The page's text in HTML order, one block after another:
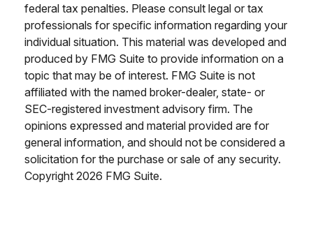
federal tax penalties. Please consult legal or tax
professionals for specific information regarding your
individual situation. This material was developed and
produced by FMG Suite to provide information on a
topic that may be of interest. FMG Suite is not
affiliated with the named broker-dealer, state- or
SEC-registered investment advisory firm. The
opinions expressed and material provided are for
general information, and should not be considered a
solicitation for the purchase or sale of any security.
Copyright 2026 FMG Suite.